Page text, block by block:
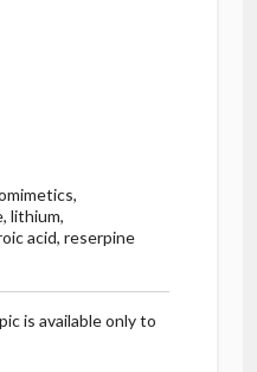
lithium,
acid, reserpine
is available only to